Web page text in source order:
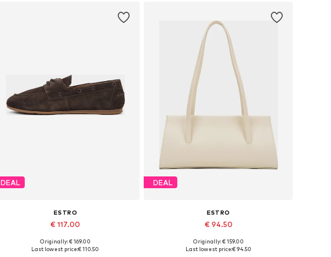
DEAL
ESTRO
€ 117.00
Available sizes: 36, 37, 38, 39, 40
Originally: € 169.00
Last lowest price:€ 110.50
DEAL
ESTRO
€ 94.50
Available sizes: One size
Originally: € 159.00
Last lowest price:€ 94.50